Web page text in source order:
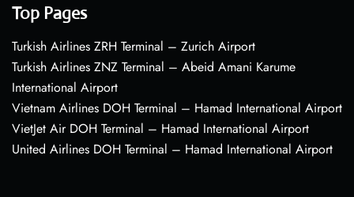
Top Pages
Turkish Airlines ZRH Terminal – Zurich Airport
Turkish Airlines ZNZ Terminal – Abeid Amani Karume
International Airport
Vietnam Airlines DOH Terminal – Hamad International Airport
VietJet Air DOH Terminal – Hamad International Airport
United Airlines DOH Terminal – Hamad International Airport